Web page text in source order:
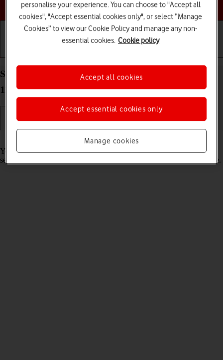
Choose a help topic
Select lock screen settings on your Apple iPad Pro
11 (2020) iPadOS 17
Read help info
You can set several lock screens on your tablet and select different
settings for them, such as background image, widgets and focus mode.
personalise your experience. You can choose to "Accept all
cookies", "Accept essential cookies only", or select “Manage
Cookies” to view our Cookie Policy and manage any non-
essential cookies. Cookie policy
Manage cookies
Accept essential cookies only
Accept all cookies